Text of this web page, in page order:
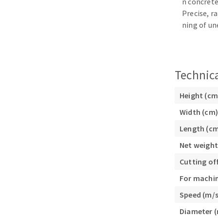
Cleaning disk
Fiber disks
Flap wheels
Mounted
Felt wheels
Sanding
Precise,
ning of
Height
Width (cm)
Length
Net
Cutting
For
Speed (m/
Diameter